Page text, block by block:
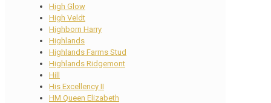
High Glow
High Veldt
Highborn Harry
Highlands
Highlands Farms Stud
Highlands Ridgemont
Hill
His Excellency II
HM Queen Elizabeth